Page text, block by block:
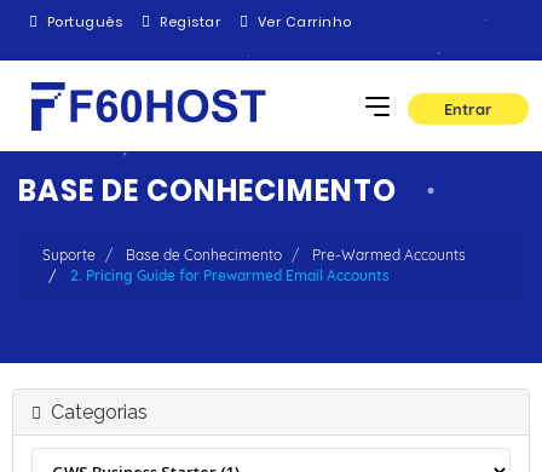
Português Registar Ver Carrinho
Entrar
BASE DE CONHECIMENTO
Suporte Base de Conhecimento
Pre-Warmed Accounts
2. Pricing Guide for Prewarmed Email Accounts
Categorias